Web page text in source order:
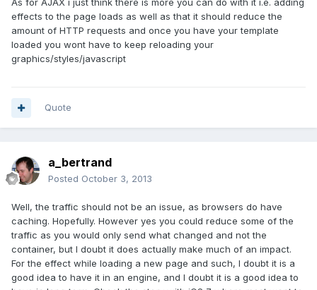
As for AJAX i just think there is more you can do with it i.e. adding
effects to the page loads as well as that it should reduce the
amount of HTTP requests and once you have your template
loaded you wont have to keep reloading your
graphics/styles/javascript
Quote
a_bertrand
Posted October 3, 2013
Well, the traffic should not be an issue, as browsers do have
caching. Hopefully. However yes you could reduce some of the
traffic as you would only send what changed and not the
container, but I doubt it does actually make much of an impact.
For the effect while loading a new page and such, I doubt it is a
good idea to have it in an engine, and I doubt it is a good idea to